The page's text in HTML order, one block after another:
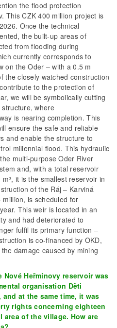
the flood protection
This CZK 400 million project is
Once the technical
the built-up areas of
from flooding during
currently corresponds to
on the Oder – with a 0.5 m
the closely watched construction
to the protection of
we will be symbolically cutting
where
is nearing completion. This
ensure the safe and reliable
and enable the structure to
millennial flood. This hydraulic
multi-purpose Oder River
and, with a total reservoir
it is the smallest reservoir in
of the Ráj – Karviná
is scheduled for
This weir is located in an
and had deteriorated to
fulfil its primary function –
is co-financed by OKD,
damage caused by mining
Heřminovy reservoir was
organisation Děti
at the same time, it was
rights concerning eighteen
of the village. How are